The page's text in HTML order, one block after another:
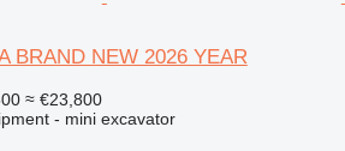
BRAND NEW 2026 YEAR
≈ €23,800
- mini excavator